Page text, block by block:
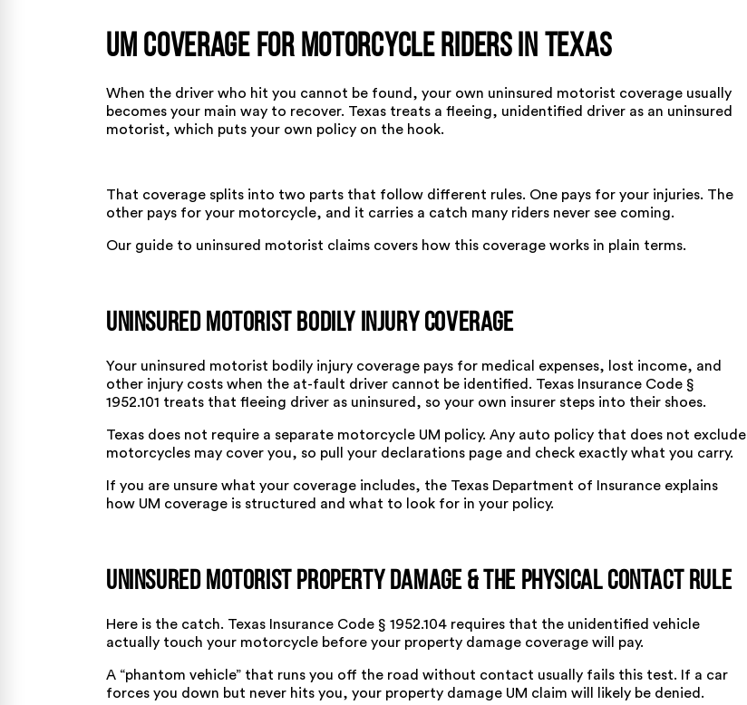
UM Coverage for Motorcycle Riders in Texas
When the driver who hit you cannot be found, your own uninsured motorist coverage usually
becomes your main way to recover. Texas treats a fleeing, unidentified driver as an uninsured
motorist, which puts your own policy on the hook.
That coverage splits into two parts that follow different rules. One pays for your injuries. The
other pays for your motorcycle, and it carries a catch many riders never see coming.
Our guide to uninsured motorist claims covers how this coverage works in plain terms.
Uninsured Motorist Bodily Injury Coverage
Your uninsured motorist bodily injury coverage pays for medical expenses, lost income, and
other injury costs when the at-fault driver cannot be identified. Texas Insurance Code §
1952.101 treats that fleeing driver as uninsured, so your own insurer steps into their shoes.
Texas does not require a separate motorcycle UM policy. Any auto policy that does not exclude
motorcycles may cover you, so pull your declarations page and check exactly what you carry.
If you are unsure what your coverage includes, the Texas Department of Insurance explains
how UM coverage is structured and what to look for in your policy.
Uninsured Motorist Property Damage & the Physical Contact Rule
Here is the catch. Texas Insurance Code § 1952.104 requires that the unidentified vehicle
actually touch your motorcycle before your property damage coverage will pay.
A “phantom vehicle” that runs you off the road without contact usually fails this test. If a car
forces you down but never hits you, your property damage UM claim will likely be denied.